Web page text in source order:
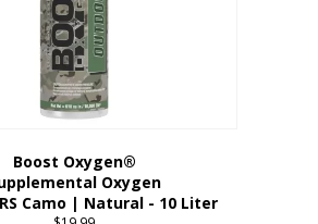
Boost Oxygen®
Oxygen
Camo | Natural - 10 Liter